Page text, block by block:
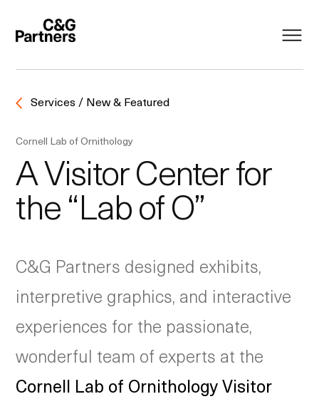
Services / New & Featured
Cornell Lab of Ornithology
A Visitor Center for
the “Lab of O”
C&G Partners designed exhibits,
interpretive graphics, and interactive
experiences for the passionate,
wonderful team of experts at the
Cornell Lab of Ornithology Visitor